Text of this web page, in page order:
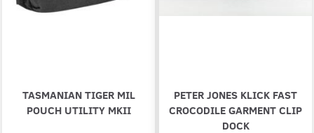
TASMANIAN TIGER MIL
POUCH UTILITY MKII
PETER JONES KLICK FAST
CROCODILE GARMENT CLIP
DOCK